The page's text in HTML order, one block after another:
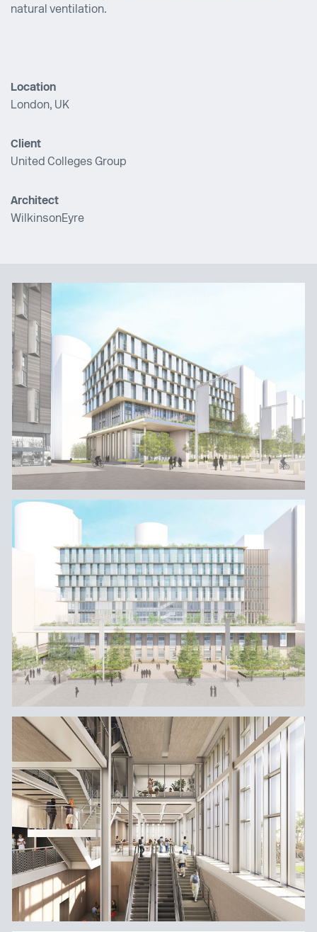
natural ventilation.
Location
London, UK
Client
United Colleges Group
Architect
WilkinsonEyre